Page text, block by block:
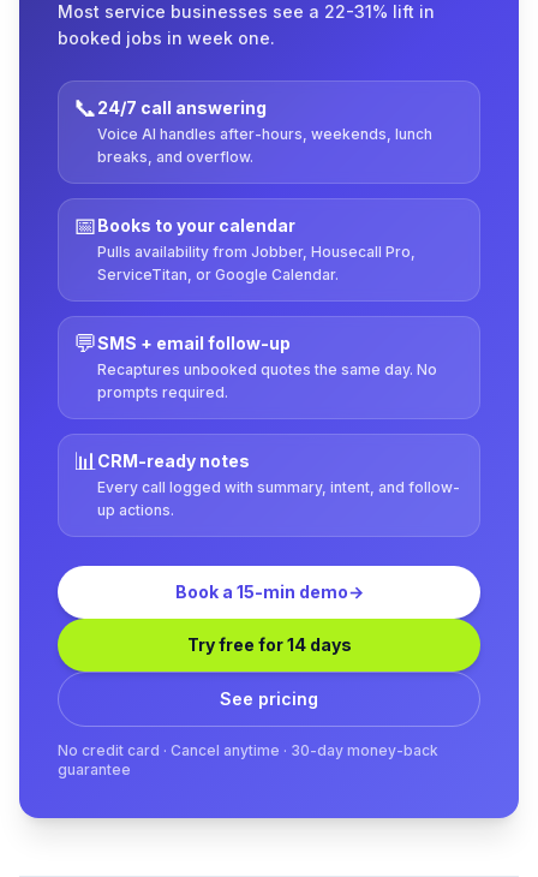
Most service businesses see a 22-31% lift in
booked jobs in week one.
📞24/7 call answering
Voice AI handles after-hours, weekends, lunch
breaks, and overflow.
📅Books to your calendar
Pulls availability from Jobber, Housecall Pro,
ServiceTitan, or Google Calendar.
💬SMS + email follow-up
Recaptures unbooked quotes the same day. No
prompts required.
📊CRM-ready notes
Every call logged with summary, intent, and follow-
up actions.
Book a 15-min demo→
Try free for 14 days
See pricing
No credit card · Cancel anytime · 30-day money-back
guarantee